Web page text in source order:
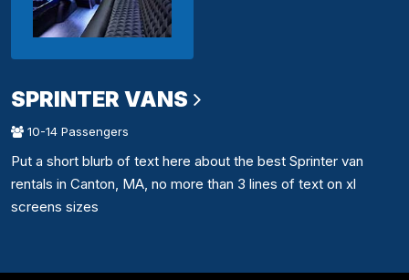
SPRINTER VANS
10-14 Passengers
Put a short blurb of text here about the best Sprinter van
rentals in Canton, MA, no more than 3 lines of text on xl
screens sizes